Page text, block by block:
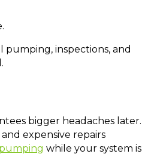
pumping, inspections, and
bigger headaches later.
expensive repairs
while your system is